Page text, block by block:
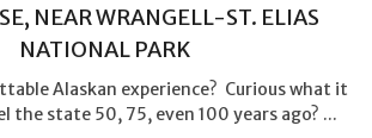
NEAR WRANGELL-ST. ELIAS
NATIONAL PARK
Alaskan experience? Curious what it
the state 50, 75, even 100 years ago? ...